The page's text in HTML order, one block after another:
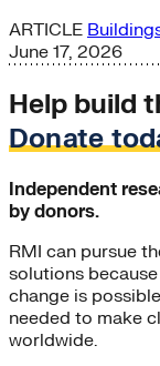
ARTICLE
June 17, 2026
Help build
Donate
Independent
by donors.
RMI can pursue
solutions
change is
needed to make
worldwide.